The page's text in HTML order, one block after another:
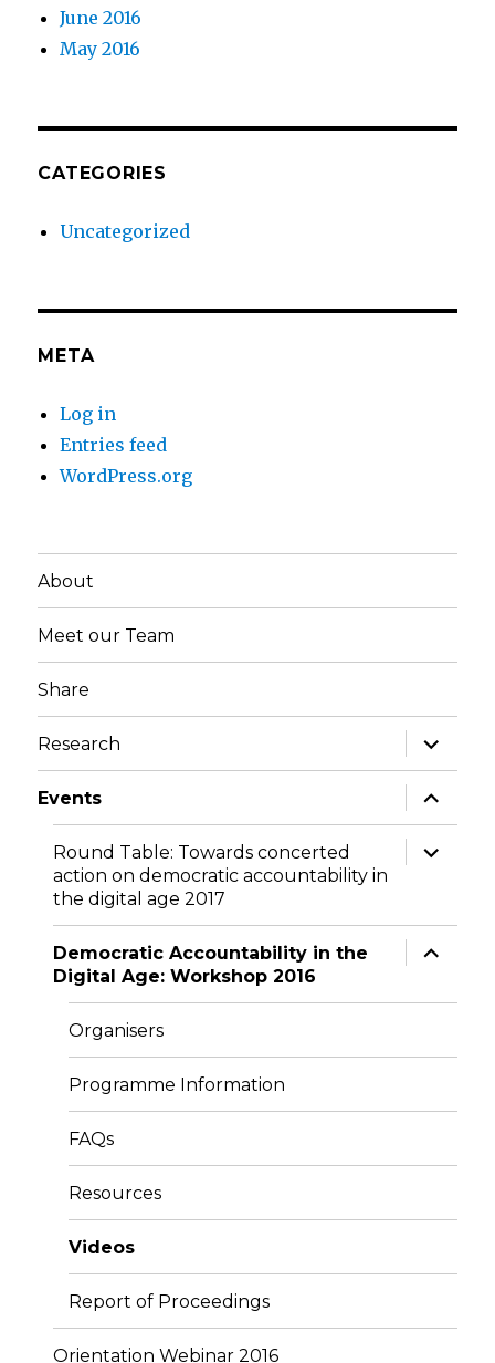
June 2016
May 2016
CATEGORIES
Uncategorized
META
Log in
Entries feed
WordPress.org
About
Meet our Team
Share
Research
expand
child
menu
Events
expand
child
menu
Round Table: Towards concerted
action on democratic accountability in
the digital age 2017
expand
child
Democratic Accountability in the
Digital Age: Workshop 2016
expand
child
Organisers
Programme Information
FAQs
Resources
Videos
Report of Proceedings
Orientation Webinar 2016